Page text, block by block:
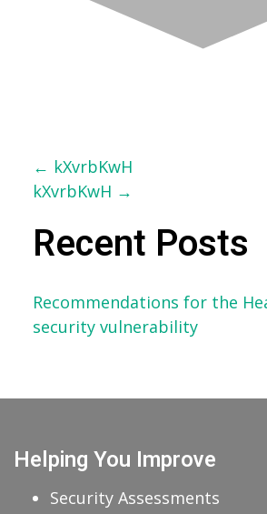
Post
navigation
← kXvrbKwH
kXvrbKwH →
Recent Posts
Recommendations for the
security vulnerability
Helping You Improve
Security Assessments